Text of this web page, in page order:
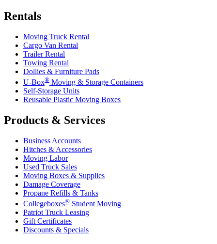
Rentals
Moving Truck Rental
Cargo Van Rental
Trailer Rental
Towing Rental
Dollies & Furniture Pads
U-Box® Moving & Storage Containers
Self-Storage Units
Reusable Plastic Moving Boxes
Products & Services
Business Accounts
Hitches & Accessories
Moving Labor
Used Truck Sales
Moving Boxes & Supplies
Damage Coverage
Propane Refills & Tanks
Collegeboxes® Student Moving
Patriot Truck Leasing
Gift Certificates
Discounts & Specials